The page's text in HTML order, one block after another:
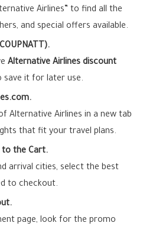
Airlines” to find all the
and special offers available.
Alternative Airlines discount
save it for later use.
Alternative Airlines in a new tab
that fit your travel plans.
to the Cart.
arrival cities, select the best
to checkout.
page, look for the promo